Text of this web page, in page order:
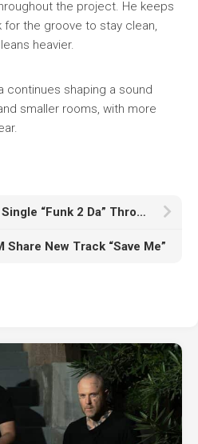
the project. He keeps
the groove to stay clean,
heavier.
continues shaping a sound
smaller rooms, with more
Jay Pryor Shares New Single “Funk 2 Da” Through Realm Records
Share New Track “Save Me”